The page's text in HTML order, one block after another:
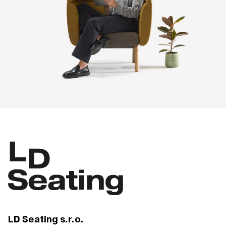
LD Seating s.r.o.